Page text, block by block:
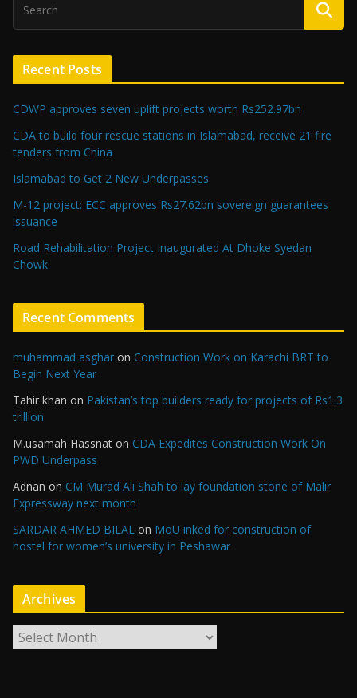
Recent Posts
CDWP approves seven uplift projects worth Rs252.97bn
CDA to build four rescue stations in Islamabad, receive 21 fire
tenders from China
Islamabad to Get 2 New Underpasses
M-12 project: ECC approves Rs27.62bn sovereign guarantees
issuance
Road Rehabilitation Project Inaugurated At Dhoke Syedan
Chowk
Recent Comments
muhammad asghar on Construction Work on Karachi BRT to
Begin Next Year
Tahir khan on Pakistan’s top builders ready for projects of Rs1.3
trillion
M.usamah Hassnat on CDA Expedites Construction Work On
PWD Underpass
Adnan on CM Murad Ali Shah to lay foundation stone of Malir
Expressway next month
SARDAR AHMED BILAL on MoU inked for construction of
hostel for women’s university in Peshawar
Archives
r